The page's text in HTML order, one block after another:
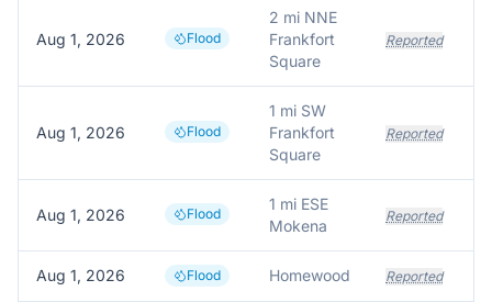
Aug 1, 2026 Flood
2 mi NNE
Frankfort
Square
Reported
Aug 1, 2026 Flood
1 mi SW
Frankfort
Square
Reported
Aug 1, 2026 Flood
1 mi ESE
Mokena
Reported
Aug 1, 2026 Flood Homewood Reported